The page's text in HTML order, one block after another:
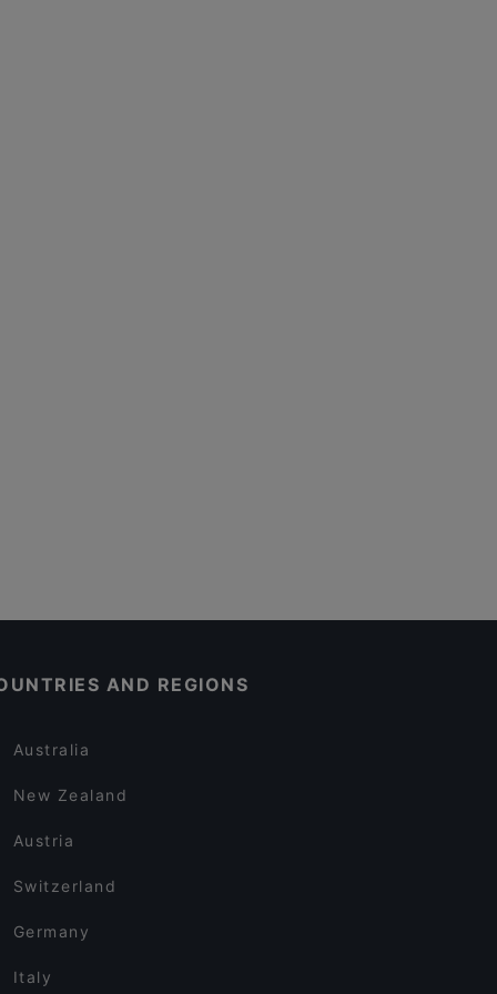
AND REGIONS
Australia
New Zealand
Austria
Switzerland
Germany
Italy